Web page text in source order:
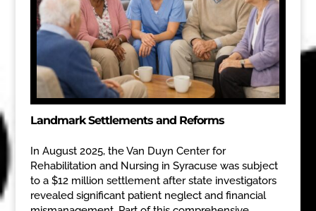
Landmark Settlements and Reforms
In August 2025, the Van Duyn Center for
Rehabilitation and Nursing in Syracuse was subject
to a $12 million settlement after state investigators
revealed significant patient neglect and financial